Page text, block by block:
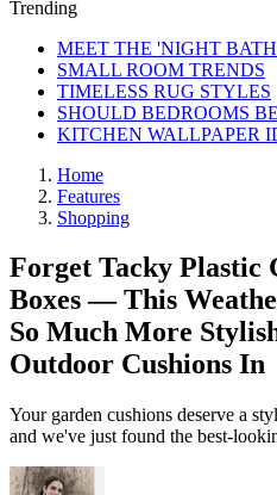
Trending
MEET THE 'NIGHT
SMALL ROOM TRENDS
TIMELESS RUG STYLES
SHOULD BEDROOMS
KITCHEN WALLPAPER
Home
Features
Shopping
Forget Tacky Plastic
Boxes — This
So Much More
Outdoor Cushions In
Your garden cushions deserve a
and we've just found the best-